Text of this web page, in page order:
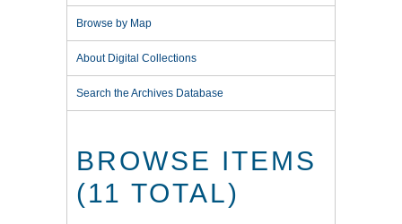
Browse by Map
About Digital Collections
Search the Archives Database
BROWSE ITEMS
(11 TOTAL)